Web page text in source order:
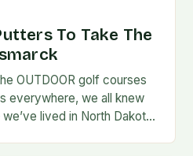
To Take The
OUTDOOR golf courses
everywhere, we all knew
lived in North Dakota